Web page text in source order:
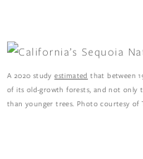
A 2020 studyestimated that between
of its old-growth forests, and not
than younger trees. Photo courtesy of